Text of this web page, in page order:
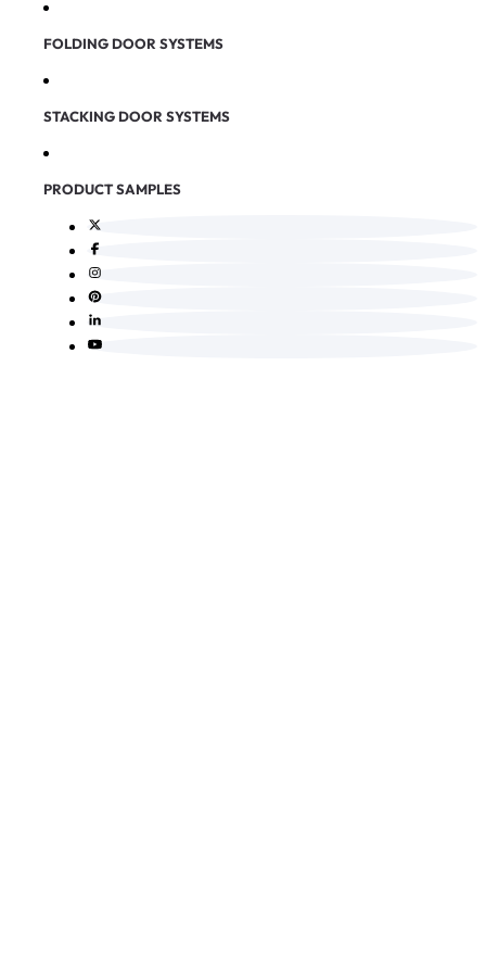
FOLDING DOOR SYSTEMS
STACKING DOOR SYSTEMS
PRODUCT SAMPLES